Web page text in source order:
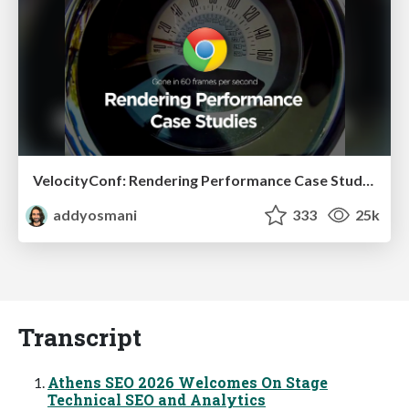
addyosmani
333 25k
Transcript
Athens SEO 2026 Welcomes On Stage
Technical SEO and Analytics